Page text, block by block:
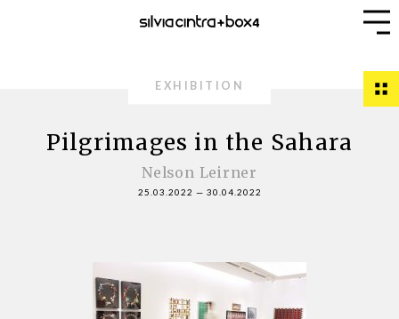
EXHIBITION
Pilgrimages in the Sahara
Nelson Leirner
25.03.2022 — 30.04.2022